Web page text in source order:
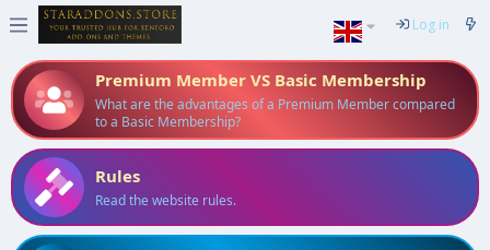
Log in
Premium Member VS Basic Membership
What are the advantages of a Premium Member compared
to a Basic Membership?
Rules
Read the website rules.